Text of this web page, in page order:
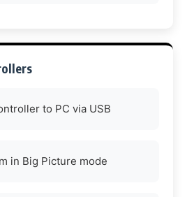
to PC via USB
in Big Picture mode